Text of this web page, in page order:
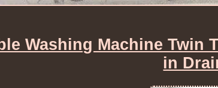
Washing Machine Twin
in